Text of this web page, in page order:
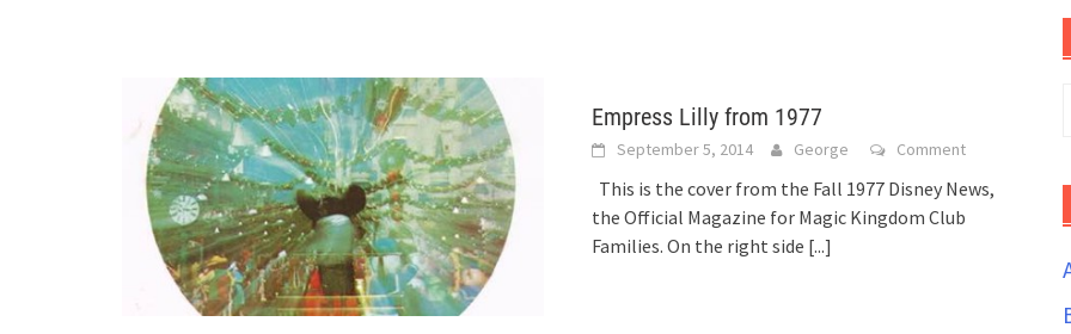
Empress Lilly from 1977
September 5, 2014 George Comment
This is the cover from the Fall 1977 Disney News,
the Official Magazine for Magic Kingdom Club
Families. On the right side [...]